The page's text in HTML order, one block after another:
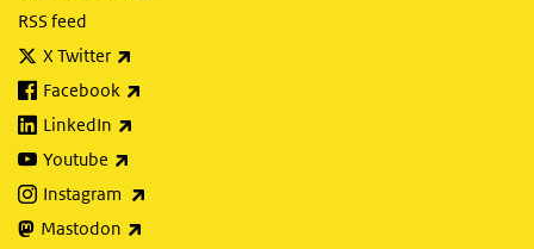
RSS feed
X Twitter
Facebook
LinkedIn
Youtube
Instagram
Mastodon